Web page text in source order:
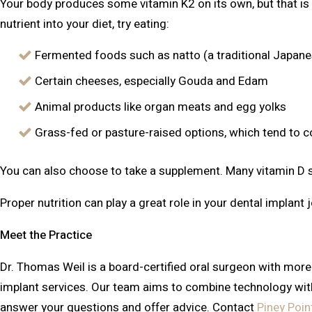
Your body produces some vitamin K2 on its own, but
nutrient into your diet, try eating:
Fermented foods such as natto (a traditional
Certain cheeses, especially Gouda and Edam
Animal products like organ meats and egg yolks
Grass-fed or pasture-raised options, which tend to
You can also choose to take a supplement. Many vitamin
Proper nutrition can play a great role in your dental
Meet the Practice
Dr. Thomas Weil is a board-certified oral surgeon with
implant services. Our team aims to combine technology
answer your questions and offer advice. Contact Piney